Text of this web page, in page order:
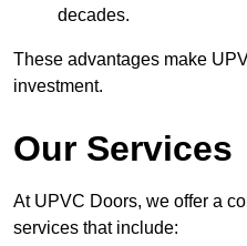
decades.
These advantages make
investment.
Our Services
At UPVC Doors, we offer a
services that include: